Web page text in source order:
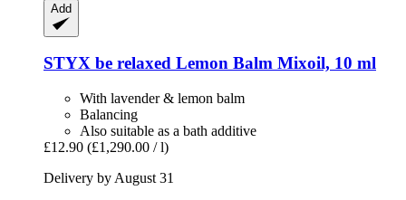
Add
STYX be relaxed Lemon Balm Mixoil, 10 ml
With lavender & lemon balm
Balancing
Also suitable as a bath additive
£12.90 (£1,290.00 / l)
Delivery by August 31